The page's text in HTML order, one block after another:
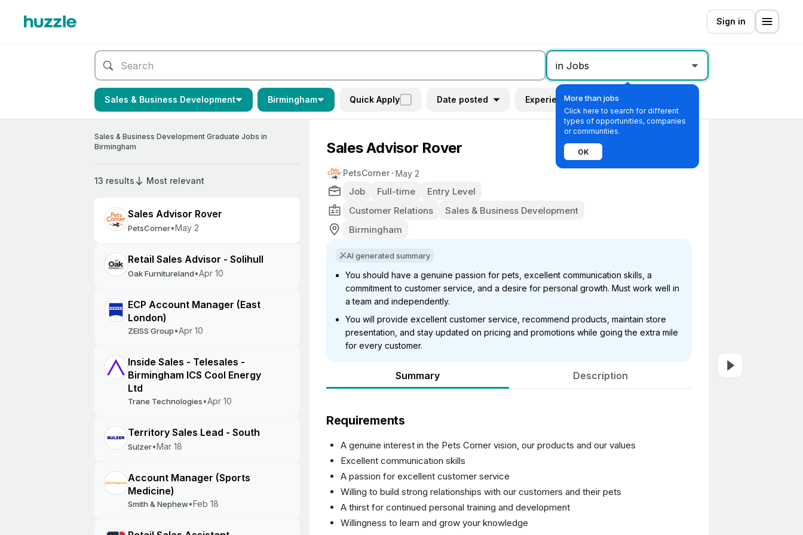
Sign in
in Jobs
More than jobs
Click here to search for different
types of opportunities, companies
or communities.
OK
Sales & Business Development Birmingham Quick Apply Date posted Experience level
Sales & Business Development Graduate Jobs in
Birmingham
13 results Most relevant
Sales Advisor Rover
PetsCorner•May 2
Retail Sales Advisor - Solihull
Oak Furnitureland•Apr 10
ECP Account Manager (East
London)
ZEISS Group•Apr 10
Inside Sales - Telesales -
Birmingham ICS Cool Energy
Ltd
Trane Technologies•Apr 10
Territory Sales Lead - South
Sulzer•Mar 18
Account Manager (Sports
Medicine)
Smith & Nephew•Feb 18
Sales Advisor Rover
PetsCorner May 2
Job Full-time
Entry Level
Customer Relations
Sales & Business Development
Birmingham
AI generated summary
You should have a genuine passion for pets, excellent communication skills, a
commitment to customer service, and a desire for personal growth. Must work well in
a team and independently.
You will provide excellent customer service, recommend products, maintain store
presentation, and stay updated on pricing and promotions while going the extra mile
for every customer.
Summary Description
Requirements
A genuine interest in the Pets Corner vision, our products and our values
Excellent communication skills
A passion for excellent customer service
Willing to build strong relationships with our customers and their pets
A thirst for continued personal training and development
Willingness to learn and grow your knowledge